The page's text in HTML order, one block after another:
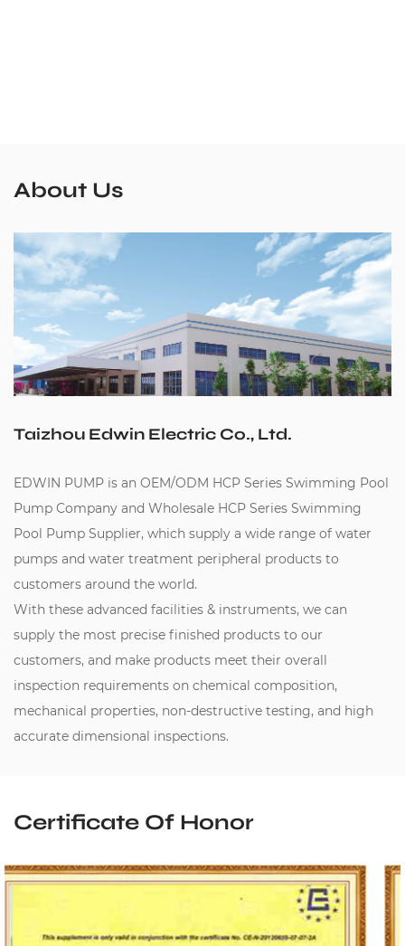
About Us
Taizhou Edwin Electric Co., Ltd.
EDWIN PUMP is an OEM/ODM HCP Series Swimming Pool
Pump Company and Wholesale HCP Series Swimming
Pool Pump Supplier, which supply a wide range of water
pumps and water treatment peripheral products to
customers around the world.
With these advanced facilities & instruments, we can
supply the most precise finished products to our
customers, and make products meet their overall
inspection requirements on chemical composition,
mechanical properties, non-destructive testing, and high
accurate dimensional inspections.
Certificate Of Honor